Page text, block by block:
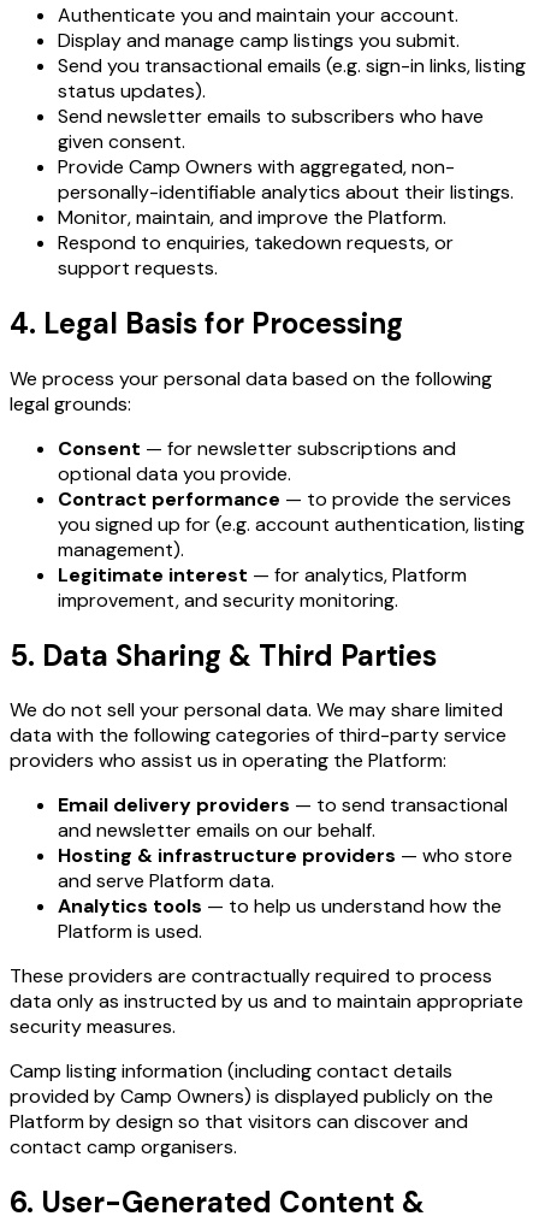
Authenticate you and maintain your account.
Display and manage camp listings you submit.
Send you transactional emails (e.g. sign-in links, listing
status updates).
Send newsletter emails to subscribers who have
given consent.
Provide Camp Owners with aggregated, non-
personally-identifiable analytics about their listings.
Monitor, maintain, and improve the Platform.
Respond to enquiries, takedown requests, or
support requests.
4. Legal Basis for Processing
We process your personal data based on the following
legal grounds:
Consent — for newsletter subscriptions and
optional data you provide.
Contract performance — to provide the services
you signed up for (e.g. account authentication, listing
management).
Legitimate interest — for analytics, Platform
improvement, and security monitoring.
5. Data Sharing & Third Parties
We do not sell your personal data. We may share limited
data with the following categories of third-party service
providers who assist us in operating the Platform:
Email delivery providers — to send transactional
and newsletter emails on our behalf.
Hosting & infrastructure providers — who store
and serve Platform data.
Analytics tools — to help us understand how the
Platform is used.
These providers are contractually required to process
data only as instructed by us and to maintain appropriate
security measures.
Camp listing information (including contact details
provided by Camp Owners) is displayed publicly on the
Platform by design so that visitors can discover and
contact camp organisers.
6. User-Generated Content &